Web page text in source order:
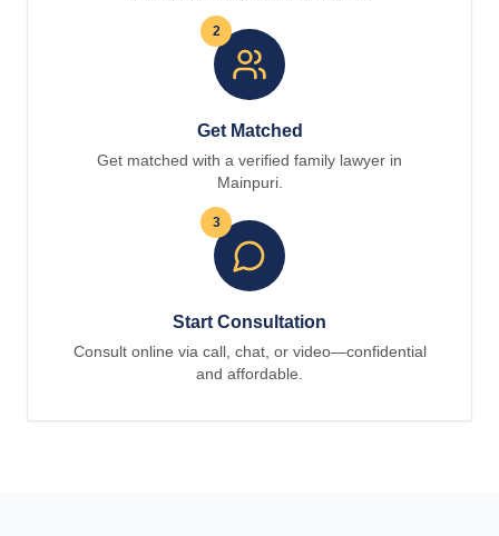
2
Get Matched
Get matched with a verified family lawyer in
Mainpuri.
3
Start Consultation
Consult online via call, chat, or video—confidential
and affordable.